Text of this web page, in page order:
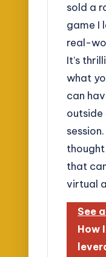
sold a
game I
real-
It’s
what
can
outside
that
virtual
See
How I